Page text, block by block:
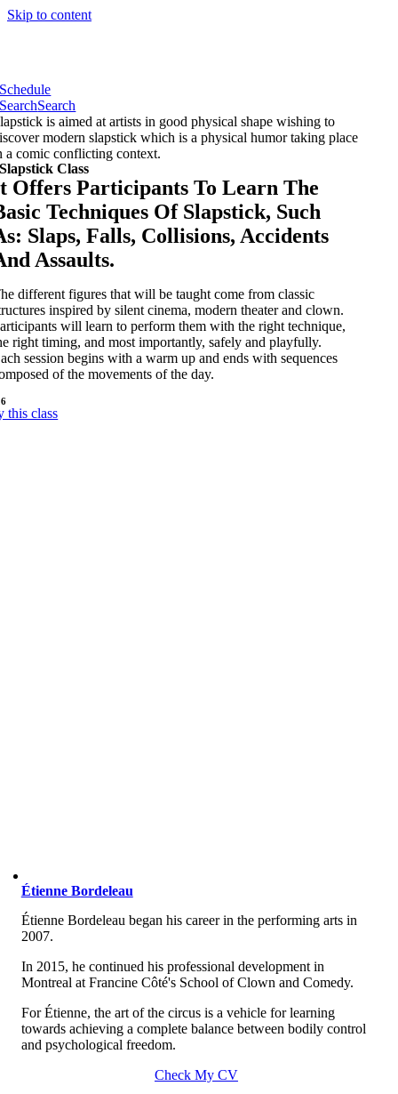
Skip to content
Schedule
SearchSearch
is aimed at artists in good physical shape wishing to
modern slapstick which is a physical humor taking place
a comic conflicting context.
Slapstick Class
Offers Participants To Learn The
Techniques Of Slapstick, Such
Slaps, Falls, Collisions, Accidents
Assaults.
different figures that will be taught come from classic
inspired by silent cinema, modern theater and clown.
will learn to perform them with the right technique,
right timing, and most importantly, safely and playfully.
session begins with a warm up and ends with sequences
of the movements of the day.
this class
Étienne Bordeleau
Étienne Bordeleau began his career in the performing arts in
2007.
In 2015, he continued his professional development in
Montreal at Francine Côté's School of Clown and Comedy.
For Étienne, the art of the circus is a vehicle for learning
towards achieving a complete balance between bodily control
and psychological freedom.
Check My CV